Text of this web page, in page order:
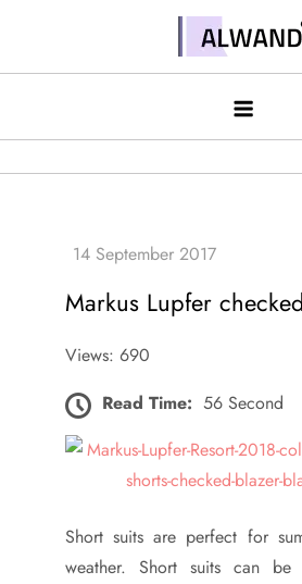
contentAlwand
Markus Lupfer
Views: 690
Read Time: 56 Second
Short suits are perfect for
weather. Short suits can